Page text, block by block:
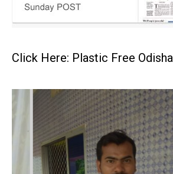
Click Here: Plastic Free Odisha